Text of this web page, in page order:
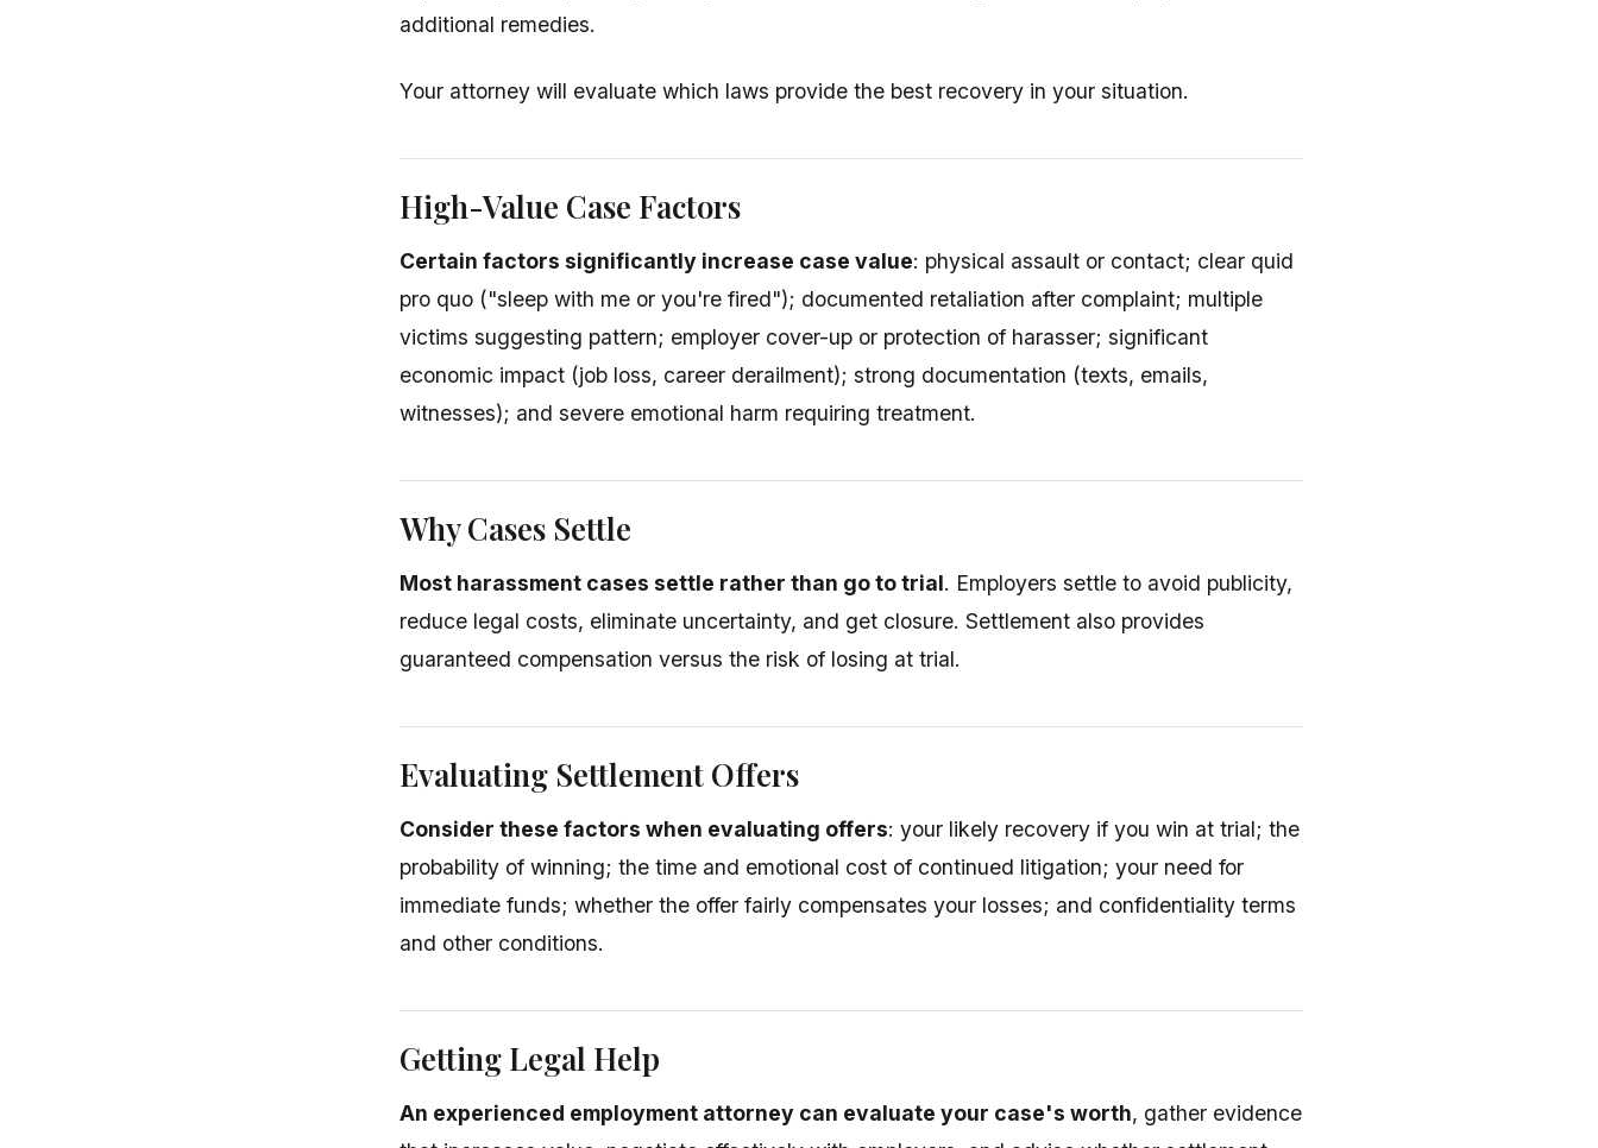
additional remedies.
Your attorney will evaluate which laws provide the best recovery in your situation.
High-Value Case Factors
Certain factors significantly increase case value: physical assault or contact; clear quid
pro quo ("sleep with me or you're fired"); documented retaliation after complaint; multiple
victims suggesting pattern; employer cover-up or protection of harasser; significant
economic impact (job loss, career derailment); strong documentation (texts, emails,
witnesses); and severe emotional harm requiring treatment.
Why Cases Settle
Most harassment cases settle rather than go to trial. Employers settle to avoid publicity,
reduce legal costs, eliminate uncertainty, and get closure. Settlement also provides
guaranteed compensation versus the risk of losing at trial.
Evaluating Settlement Offers
Consider these factors when evaluating offers: your likely recovery if you win at trial; the
probability of winning; the time and emotional cost of continued litigation; your need for
immediate funds; whether the offer fairly compensates your losses; and confidentiality terms
and other conditions.
Getting Legal Help
An experienced employment attorney can evaluate your case's worth, gather evidence